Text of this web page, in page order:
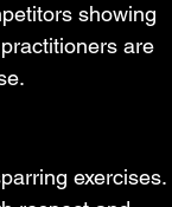
showing
are
exercises.